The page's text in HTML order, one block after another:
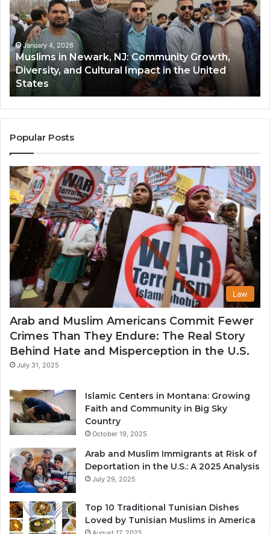
NJ:
Community
Growth,
Diversity,
and
Cultural
Impact
in
the
United
States
January 4, 2026
Muslims in Newark, NJ: Community Growth,
Diversity, and Cultural Impact in the United
States
Popular Posts
Law
Arab and Muslim Americans Commit Fewer
Crimes Than They Endure: The Real Story
Behind Hate and Misperception in the U.S.
July 31, 2025
Islamic Centers in Montana: Growing
Faith and Community in Big Sky
Country
October 19, 2025
Arab and Muslim Immigrants at Risk of
Deportation in the U.S.: A 2025 Analysis
July 29, 2025
Top 10 Traditional Tunisian Dishes
Loved by Tunisian Muslims in America